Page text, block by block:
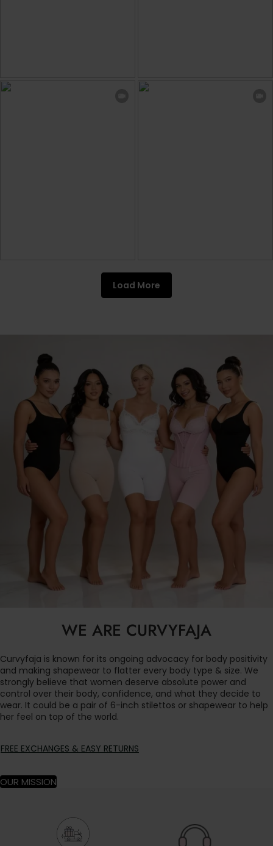
Load More
WE ARE CURVYFAJA
Curvyfaja is known for its ongoing advocacy for body positivity
and making shapewear to flatter every body type & size. We
strongly believe that women deserve absolute power and
control over their body, confidence, and what they decide to
wear. It could be a pair of 6-inch stilettos or shapewear to help
her feel on top of the world.
FREE EXCHANGES & EASY RETURNS
OUR MISSION